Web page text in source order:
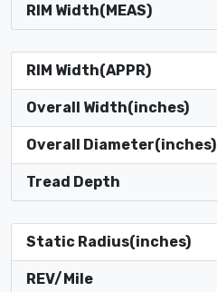
RIM Width(MEAS)
RIM Width(APPR)
Overall Width(inches)
Overall Diameter(inches)
Tread Depth
Static Radius(inches)
REV/Mile